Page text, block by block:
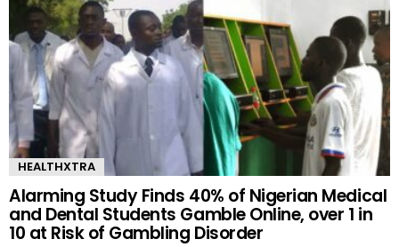
HEALTHXTRA
Alarming Study Finds 40% of Nigerian Medical
and Dental Students Gamble Online, over 1 in
10 at Risk of Gambling Disorder